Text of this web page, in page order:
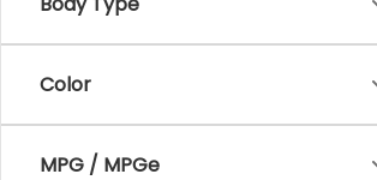
Color
MPG / MPGe